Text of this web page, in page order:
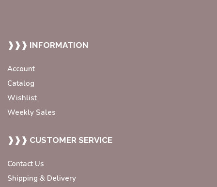
❱❱❱ INFORMATION
Account
Catalog
Wishlist
Weekly Sales
❱❱❱ CUSTOMER SERVICE
Contact Us
Shipping & Delivery